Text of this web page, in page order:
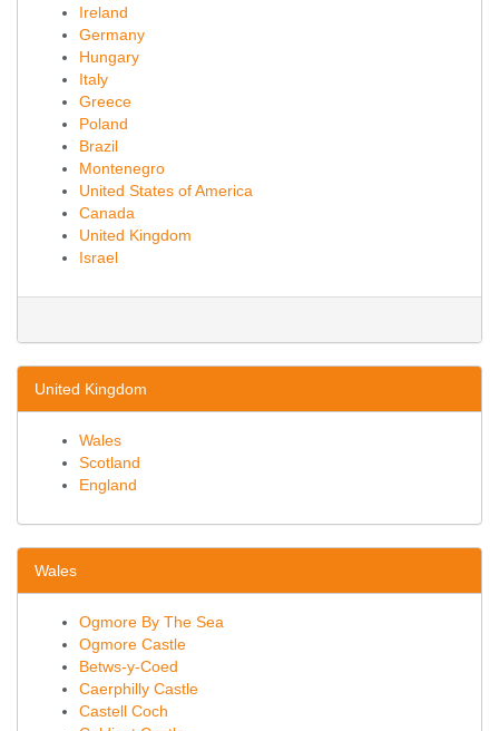
Ireland
Germany
Hungary
Italy
Greece
Poland
Brazil
Montenegro
United States of America
Canada
United Kingdom
Israel
United Kingdom
Wales
Scotland
England
Wales
Ogmore By The Sea
Ogmore Castle
Betws-y-Coed
Caerphilly Castle
Castell Coch